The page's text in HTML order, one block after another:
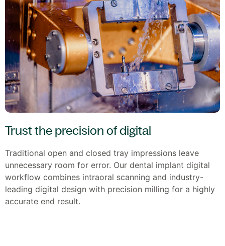
Trust the precision of digital
Traditional open and closed tray impressions leave
unnecessary room for error. Our dental implant digital
workflow combines intraoral scanning and industry-
leading digital design with precision milling for a highly
accurate end result.